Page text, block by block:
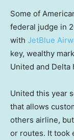
Some of
federal judge in
with JetBlue
key, wealthy
United and Delta
United this year
that allows
others airline,
or routes. It took